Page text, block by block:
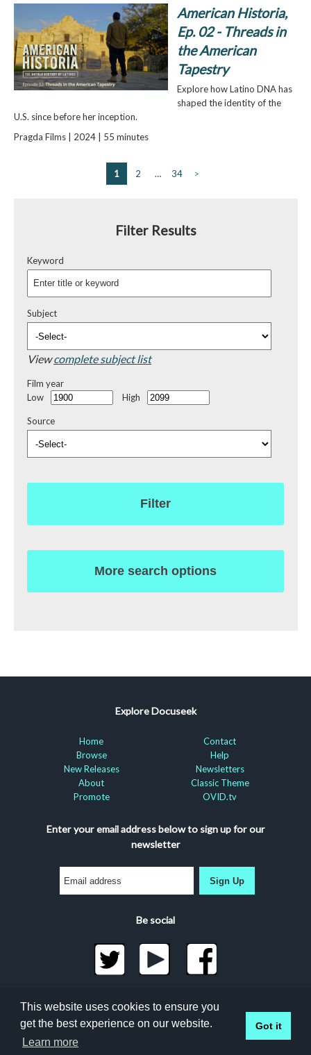
American Historia,
Ep. 02 - Threads in
the American
Tapestry
Explore how Latino DNA has
shaped the identity of the
U.S. since before her inception.
Pragda Films | 2024 | 55 minutes
1 2 … 34 >
Filter Results
Keyword
Subject
Viewcomplete subject list
Film year
Low
High
Source
Filter
More search options
Explore Docuseek
Home
Browse
New Releases
About
Promote
Contact
Help
Newsletters
Classic Theme
OVID.tv
Enter your email address below to sign up for our
newsletter
Sign Up
Be social
©2026 Docuseek, LLC
All rights reserved |Privacy Statement|Accessibility
Statement
This website uses cookies to ensure you
get the best experience on our website.
Learn more
Got it